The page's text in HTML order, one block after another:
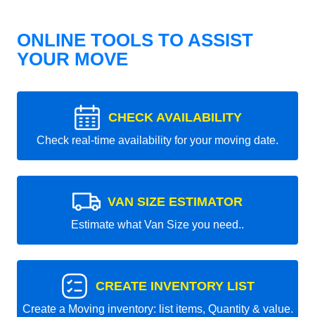
ONLINE TOOLS TO ASSIST
YOUR MOVE
CHECK AVAILABILITY
Check real-time availability for your moving date.
VAN SIZE ESTIMATOR
Estimate what Van Size you need..
CREATE INVENTORY LIST
Create a Moving inventory: list items, Quantity & value.